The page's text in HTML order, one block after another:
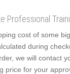
Professional
cost of some
during
we will contact
price for your